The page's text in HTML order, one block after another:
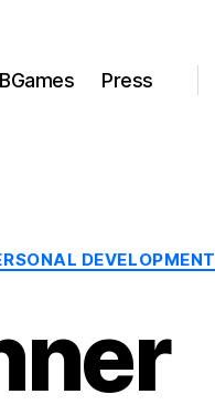
Press
DEVELOPMENT